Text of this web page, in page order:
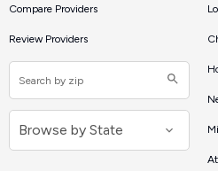
Compare Providers
Review Providers